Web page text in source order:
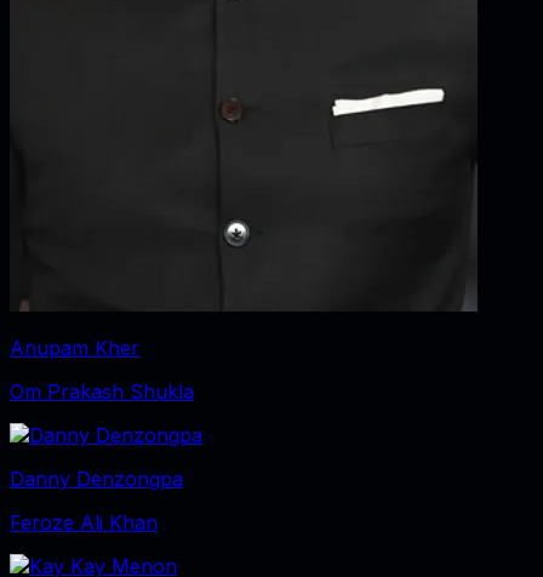
Anupam Kher
Om Prakash Shukla
Danny Denzongpa
Feroze Ali Khan